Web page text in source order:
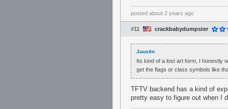
posted about 2 years ago
#11 crackbabydumpster
Juustin
Its kind of a lost art form, I honestly
get the flags or class symbols like
TFTV backend has a kind of
pretty easy to figure out when I